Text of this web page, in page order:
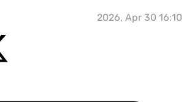
2026, Apr 30 16:10